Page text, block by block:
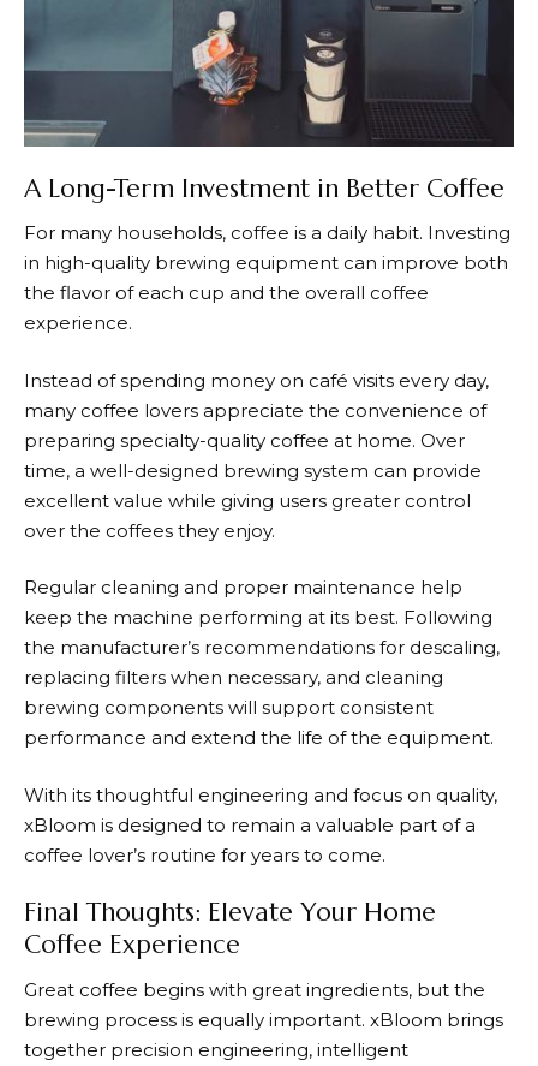
A Long-Term Investment in Better Coffee
For many households, coffee is a daily habit. Investing
in high-quality brewing equipment can improve both
the flavor of each cup and the overall coffee
experience.
Instead of spending money on café visits every day,
many coffee lovers appreciate the convenience of
preparing specialty-quality coffee at home. Over
time, a well-designed brewing system can provide
excellent value while giving users greater control
over the coffees they enjoy.
Regular cleaning and proper maintenance help
keep the machine performing at its best. Following
the manufacturer’s recommendations for descaling,
replacing filters when necessary, and cleaning
brewing components will support consistent
performance and extend the life of the equipment.
With its thoughtful engineering and focus on quality,
xBloom is designed to remain a valuable part of a
coffee lover’s routine for years to come.
Final Thoughts: Elevate Your Home
Coffee Experience
Great coffee begins with great ingredients, but the
brewing process is equally important. xBloom brings
together precision engineering, intelligent